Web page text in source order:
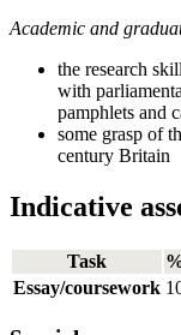
Academic and
the research
with
pamphlets and
some grasp of
century Britain
Indicative
Task
Essay/coursework